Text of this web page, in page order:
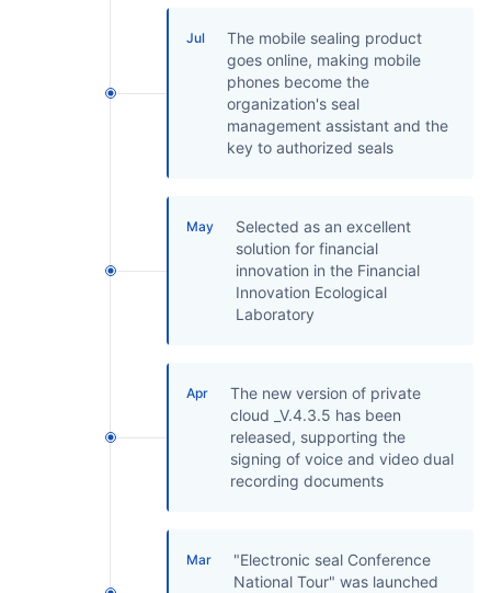
Jul
The mobile sealing product
goes online, making mobile
phones become the
organization's seal
management assistant and the
key to authorized seals
May
Selected as an excellent
solution for financial
innovation in the Financial
Innovation Ecological
Laboratory
Apr
The new version of private
cloud _V.4.3.5 has been
released, supporting the
signing of voice and video dual
recording documents
Mar
"Electronic seal Conference
National Tour" was launched